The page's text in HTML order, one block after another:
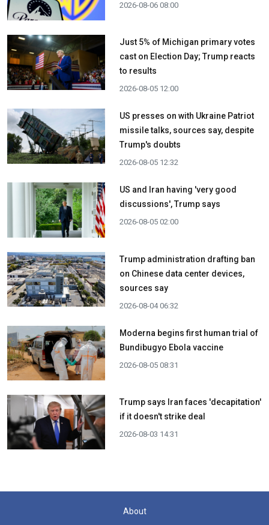
2026-08-06 08:00
Just 5% of Michigan primary votes
cast on Election Day; Trump reacts
to results
2026-08-05 12:00
US presses on with Ukraine Patriot
missile talks, sources say, despite
Trump's doubts
2026-08-05 12:32
US and Iran having 'very good
discussions', Trump says
2026-08-05 02:00
Trump administration drafting ban
on Chinese data center devices,
sources say
2026-08-04 06:32
Moderna begins first human trial of
Bundibugyo Ebola vaccine
2026-08-05 08:31
Trump says Iran faces 'decapitation'
if it doesn't strike deal
2026-08-03 14:31
About